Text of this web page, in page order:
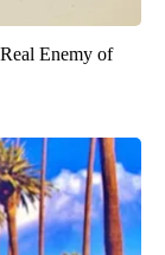
Enemy of